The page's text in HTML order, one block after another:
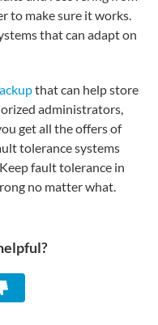
to make sure it works.
that can adapt on
that can help store
administrators,
get all the offers of
tolerance systems
fault tolerance in
no matter what.